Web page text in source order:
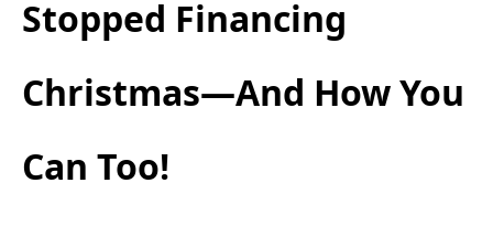
Stopped Financing
Christmas—And How You
Can Too!